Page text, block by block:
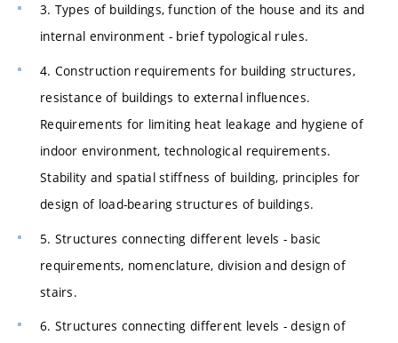
3. Types of buildings, function of the house and its and
internal environment - brief typological rules.
4. Construction requirements for building structures,
resistance of buildings to external influences.
Requirements for limiting heat leakage and hygiene of
indoor environment, technological requirements.
Stability and spatial stiffness of building, principles for
design of load-bearing structures of buildings.
5. Structures connecting different levels - basic
requirements, nomenclature, division and design of
stairs.
6. Structures connecting different levels - design of